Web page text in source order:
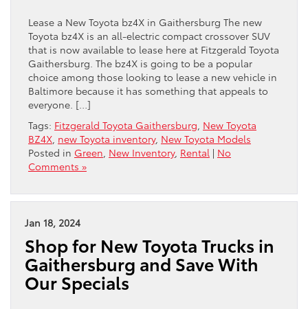
Lease a New Toyota bz4X in Gaithersburg The new
Toyota bz4X is an all-electric compact crossover SUV
that is now available to lease here at Fitzgerald Toyota
Gaithersburg. The bz4X is going to be a popular
choice among those looking to lease a new vehicle in
Baltimore because it has something that appeals to
everyone. […]
Tags: Fitzgerald Toyota Gaithersburg New Toyota
BZ4X new Toyota inventory, New Toyota Models
Posted in Green New Inventory, Rental | No
Comments »
Jan 18, 2024
Shop for New Toyota Trucks in
Gaithersburg and Save With
Our Specials